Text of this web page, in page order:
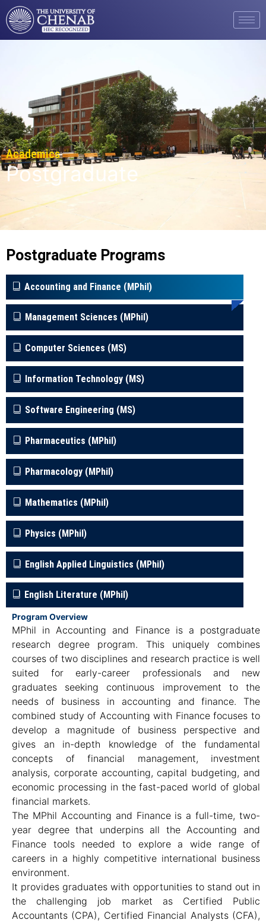
Academics
Postgraduate
Postgraduate Programs
Accounting and Finance (MPhil)
Management Sciences (MPhil)
Computer Sciences (MS)
Information Technology (MS)
Software Engineering (MS)
Pharmaceutics (MPhil)
Pharmacology (MPhil)
Mathematics (MPhil)
Physics (MPhil)
English Applied Linguistics (MPhil)
English Literature (MPhil)
Program Overview
MPhil in Accounting and Finance is a postgraduate
research degree program. This uniquely combines
courses of two disciplines and research practice is well
suited for early-career professionals and new
graduates seeking continuous improvement to the
needs of business in accounting and finance. The
combined study of Accounting with Finance focuses to
develop a magnitude of business perspective and
gives an in-depth knowledge of the fundamental
concepts of financial management, investment
analysis, corporate accounting, capital budgeting, and
economic processing in the fast-paced world of global
financial markets.
The MPhil Accounting and Finance is a full-time, two-
year degree that underpins all the Accounting and
Finance tools needed to explore a wide range of
careers in a highly competitive international business
environment.
It provides graduates with opportunities to stand out in
the challenging job market as Certified Public
Accountants (CPA), Certified Financial Analysts (CFA),